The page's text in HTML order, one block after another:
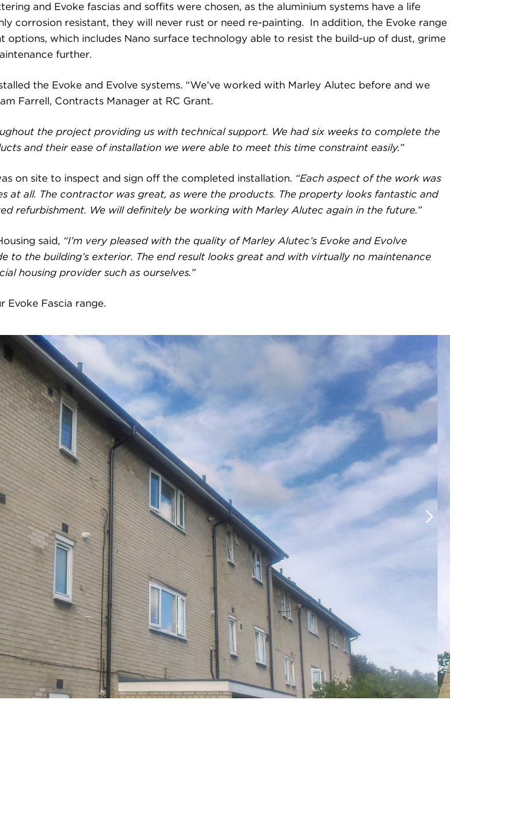
and Evoke fascias and soffits were chosen, as the aluminium systems have a life
corrosion resistant, they will never rust or need re-painting. In addition, the Evoke range
options, which includes Nano surface technology able to resist the build-up of dust, grime
further.
the Evoke and Evolve systems. “We’ve worked with Marley Alutec before and we
Farrell, Contracts Manager at RC Grant.
the project providing us with technical support. We had six weeks to complete the
and their ease of installation we were able to meet this time constraint easily.”
on site to inspect and sign off the completed installation. “Each aspect of the work was
at all. The contractor was great, as were the products. The property looks fantastic and
refurbishment. We will definitely be working with Marley Alutec again in the future.”
said, “I’m very pleased with the quality of Marley Alutec’s Evoke and Evolve
to the building’s exterior. The end result looks great and with virtually no maintenance
housing provider such as ourselves.”
Fascia range.